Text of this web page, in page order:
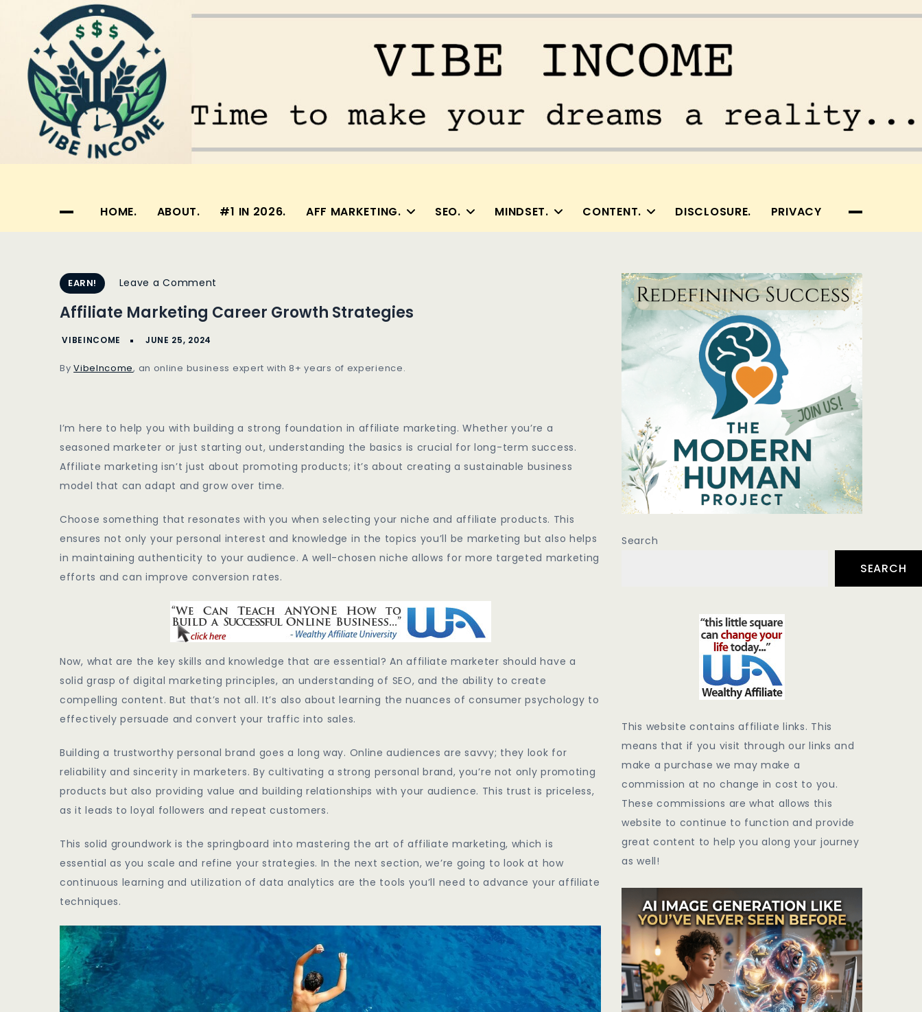
content
Vibe Income
HOME. ABOUT. #1 IN 2026. AFF MARKETING. SEO. MINDSET. CONTENT. DISCLOSURE. PRIVACY
EARN! Leave a Comment
Marketing
Affiliate Marketing Career Growth Strategies
ByVibeIncome, an online business expert with 8+ years of experience.
I’m here to help you with building a strong foundation in affiliate marketing. Whether you’re a
seasoned marketer or just starting out, understanding the basics is crucial for long-term success.
Affiliate marketing isn’t just about promoting products; it’s about creating a sustainable business
model that can adapt and grow over time.
Choose something that resonates with you when selecting your niche and affiliate products. This
ensures not only your personal interest and knowledge in the topics you’ll be marketing but also helps
in maintaining authenticity to your audience. A well-chosen niche allows for more targeted marketing
efforts and can improve conversion rates.
Now, what are the key skills and knowledge that are essential? An affiliate marketer should have a
solid grasp of digital marketing principles, an understanding of SEO, and the ability to create
compelling content. But that’s not all. It’s also about learning the nuances of consumer psychology to
effectively persuade and convert your traffic into sales.
Building a trustworthy personal brand goes a long way. Online audiences are savvy; they look for
reliability and sincerity in marketers. By cultivating a strong personal brand, you’re not only promoting
products but also providing value and building relationships with your audience. This trust is priceless,
as it leads to loyal followers and repeat customers.
This solid groundwork is the springboard into mastering the art of affiliate marketing, which is
essential as you scale and refine your strategies. In the next section, we’re going to look at how
continuous learning and utilization of data analytics are the tools you’ll need to advance your affiliate
techniques.
Search
SEARCH
This website contains affiliate links. This
means that if you visit through our links and
make a purchase we may make a
commission at no change in cost to you.
These commissions are what allows this
website to continue to function and provide
great content to help you along your journey
as well!